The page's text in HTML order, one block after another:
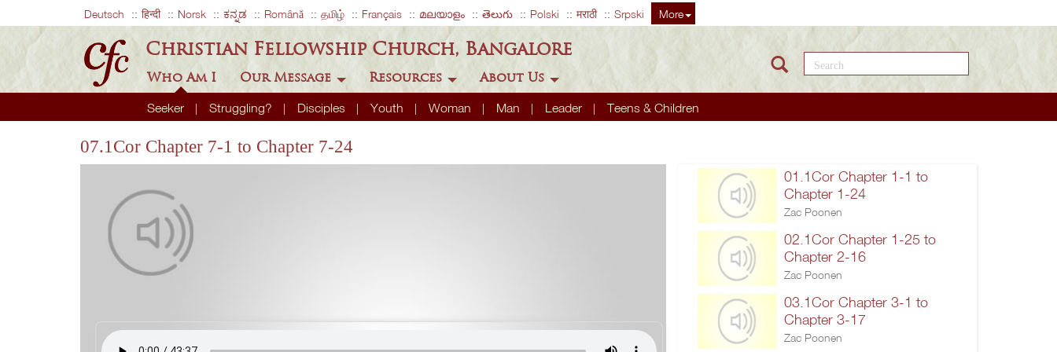
Deutsch हिन्दी Norsk ಕನ್ನಡ Română தமிழ் Français മലയാളം తెలుగు Polski मराठी Srpski More
Christian Fellowship Church, Bangalore
Who Am I
Seeker Struggling? Disciples Youth Woman Man Leader Teens & Children
Our Message Resources About Us
Search this site
07.1Cor Chapter 7-1 to Chapter 7-24
01.1Cor Chapter 1-1 to
Chapter 1-24
Zac Poonen
02.1Cor Chapter 1-25 to
Chapter 2-16
Zac Poonen
03.1Cor Chapter 3-1 to
Chapter 3-17
Zac Poonen